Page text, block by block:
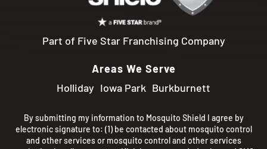
Part of Five Star Franchising Company
Areas We Serve
Holliday Iowa Park Burkburnett
By submitting my information to Mosquito Shield I agree by
electronic signature to: (1) be contacted about mosquito control
and other services or mosquito control and other services